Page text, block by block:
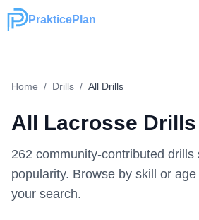
PrakticePlan
PrakticePlan
Home / Drills / All Drills
All Lacrosse Drills
262 community-contributed drills
popularity. Browse by skill or
your search.